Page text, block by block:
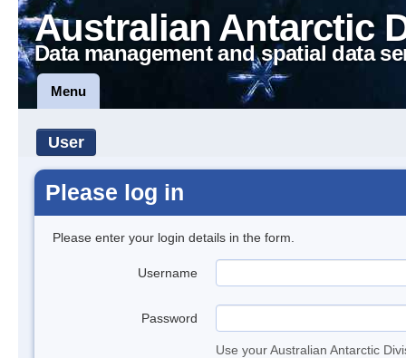
Australian Antarctic
Data management and spatial data
Menu
User
Please log in
Please enter your login details in the form.
Username
Password
Use your Australian Antarctic